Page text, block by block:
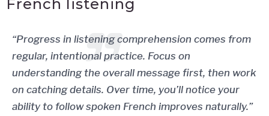
French listening
“Progress in listening comprehension comes from
regular, intentional practice. Focus on
understanding the overall message first, then work
on catching details. Over time, you’ll notice your
ability to follow spoken French improves naturally.”